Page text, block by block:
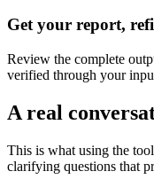
Get your report,
Review the complete
verified through your
A real
This is what using the
clarifying questions that